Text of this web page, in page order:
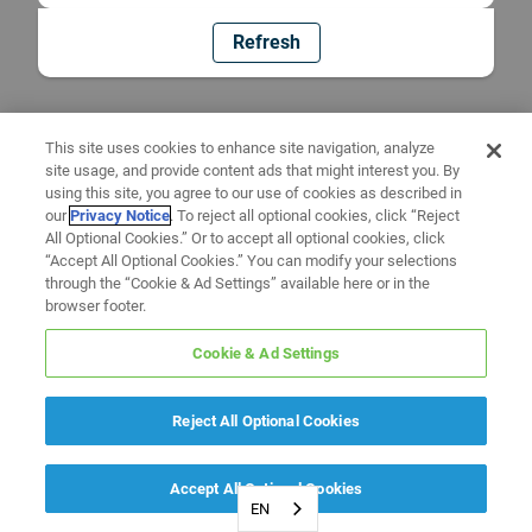
Refresh
EN
This site uses cookies to enhance site navigation, analyze
site usage, and provide content ads that might interest you. By
using this site, you agree to our use of cookies as described in
ourPrivacy Notice. To reject all optional cookies, click “Reject
All Optional Cookies.” Or to accept all optional cookies, click
“Accept All Optional Cookies.” You can modify your selections
through the “Cookie & Ad Settings” available here or in the
browser footer.
Cookie & Ad Settings
Reject All Optional Cookies
Accept All Optional Cookies